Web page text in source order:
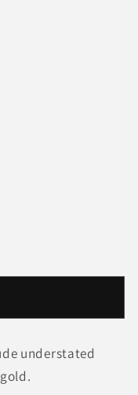
understated